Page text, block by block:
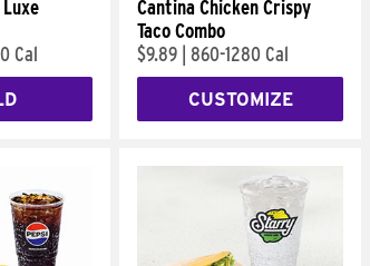
Cal
Cantina Chicken Crispy
Taco Combo
$9.89 860-1280 Cal
CUSTOMIZE